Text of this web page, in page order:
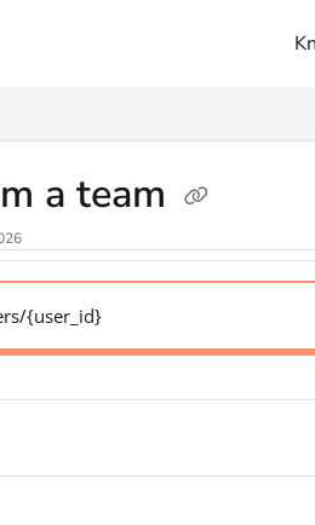
a team
{user_id}